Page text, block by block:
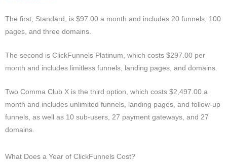
The first, Standard, is $97.00 a month and includes 20 funnels, 100
pages, and three domains.
The second is ClickFunnels Platinum, which costs $297.00 per
month and includes limitless funnels, landing pages, and domains.
Two Comma Club X is the third option, which costs $2,497.00 a
month and includes unlimited funnels, landing pages, and follow-up
funnels, as well as 10 sub-users, 27 payment gateways, and 27
domains.
What Does a Year of ClickFunnels Cost?